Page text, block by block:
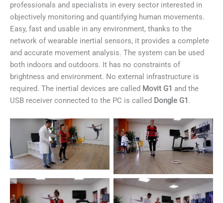
professionals and specialists in every sector interested in
objectively monitoring and quantifying human movements.
Easy, fast and usable in any environment, thanks to the
network of wearable inertial sensors, it provides a complete
and accurate movement analysis. The system can be used
both indoors and outdoors. It has no constraints of
brightness and environment. No external infrastructure is
required. The inertial devices are called Movit G1 and the
USB receiver connected to the PC is called Dongle G1.